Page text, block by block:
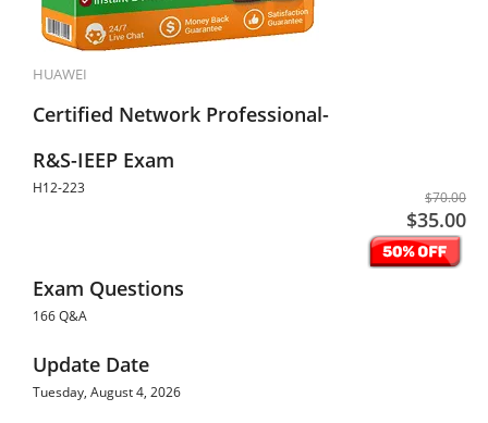
HUAWEI
Certified Network Professional-
R&S-IEEP Exam
H12-223
$70.00
$35.00
Exam Questions
166 Q&A
Update Date
Tuesday, August 4, 2026